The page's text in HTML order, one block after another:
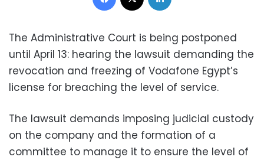
The Administrative Court is being postponed
until April 13: hearing the lawsuit demanding the
revocation and freezing of Vodafone Egypt’s
license for breaching the level of service.
The lawsuit demands imposing judicial custody
on the company and the formation of a
committee to manage it to ensure the level of